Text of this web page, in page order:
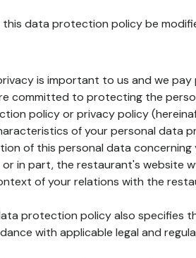
this data protection policy be
is important to us and we
committed to protecting the
policy or privacy policy
of your personal data
of this personal data
or in part, the restaurant's website
of your relations with the
protection policy also specifies
with applicable legal and